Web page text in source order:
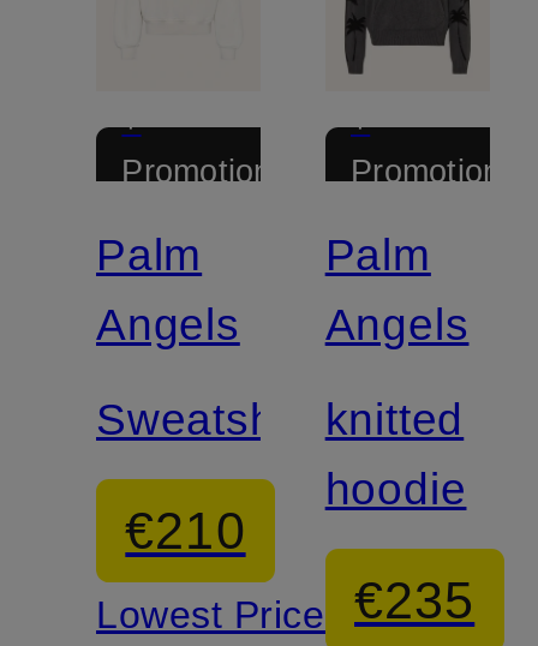
+
Promotional
Palm
Angels
Sweatshirt
€210
Lowest Price:
+
Promotional
Palm
Angels
knitted
hoodie
€235